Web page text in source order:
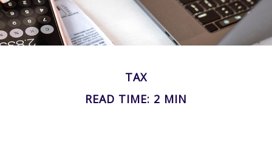
TAX
READ TIME: 2 MIN